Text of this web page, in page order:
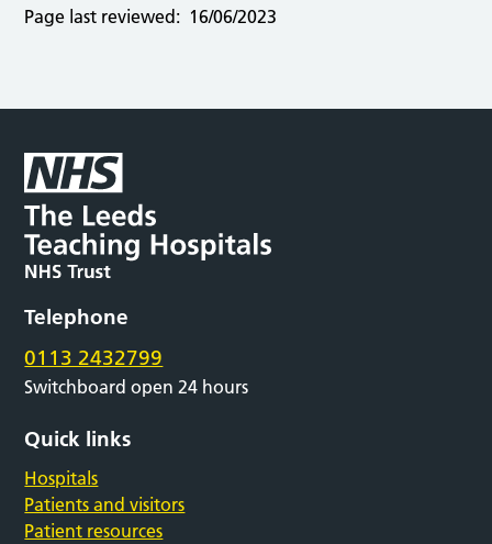
Page last reviewed: 16/06/2023
Telephone
0113 2432799
Switchboard open 24 hours
Quick links
Hospitals
Patients and visitors
Patient resources